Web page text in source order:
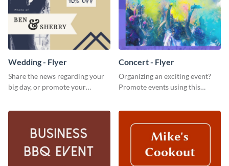
Wedding - Flyer
Share the news regarding your
big day, or promote your
Concert - Flyer
Organizing an exciting event?
Promote events using this